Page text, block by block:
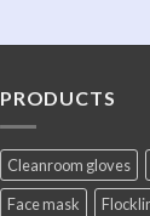
PRODUCTS
Cleanroom gloves
Face mask